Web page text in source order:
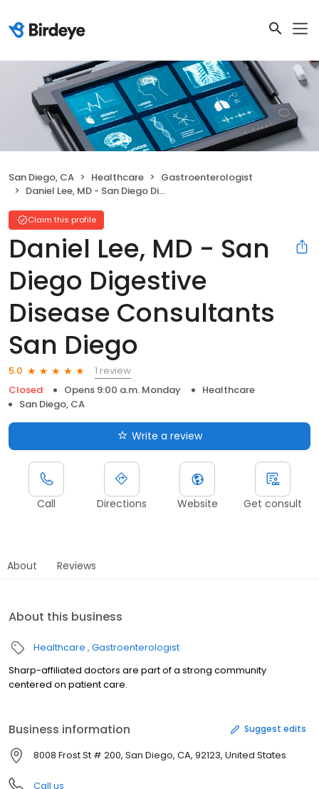
San Diego, CA Healthcare
Gastroenterologist
Daniel Lee, MD - San Diego Digestive Disease Consultants San Diego
Claim this profile
Daniel Lee, MD - San
Diego Digestive
Disease Consultants
San Diego
5.0
1 review
Closed
Opens 9:00 a.m. Monday
Healthcare
San Diego, CA
Write a review
Call Directions Website Get consult
About Reviews
About this business
Healthcare Gastroenterologist
Sharp-affiliated doctors are part of a strong community
centered on patient care.
Business information Suggest edits
8008 Frost St # 200, San Diego, CA, 92123, United States
Call us